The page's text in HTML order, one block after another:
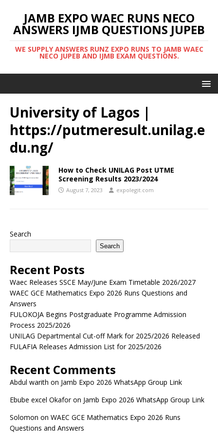
JAMB EXPO WAEC RUNS NECO
ANSWERS IJMB QUESTIONS JUPEB
WE SUPPLY ANSWERS RUNZ EXPO RUNS TO JAMB WAEC
NECO JUPEB AND IJMB EXAM QUESTIONS.
University of Lagos |
https://putmeresult.unilag.e
du.ng/
How to Check UNILAG Post UTME
Screening Results 2023/2024
August 7, 2023 expolegit.com
Search
Search
Recent Posts
Waec Releases SSCE May/June Exam Timetable 2026/2027
WAEC GCE Mathematics Expo 2026 Runs Questions and
Answers
FULOKOJA Begins Postgraduate Programme Admission
Process 2025/2026
UNILAG Departmental Cut-off Mark for 2025/2026 Released
FULAFIA Releases Admission List for 2025/2026
Recent Comments
Abdul warith on Jamb Expo 2026 WhatsApp Group Link
Ebube excel Okaforon Jamb Expo 2026 WhatsApp Group Link
Solomon on WAEC GCE Mathematics Expo 2026 Runs
Questions and Answers